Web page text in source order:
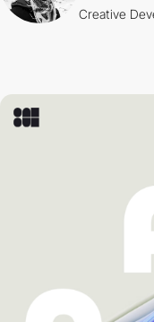
Creative